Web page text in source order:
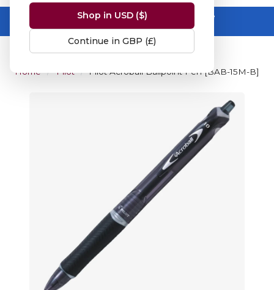
Shop in USD ($)
Continue in GBP (£)
Summer Sale -up to 50% off sitewide
No code needed, ends 31 August
Home Pilot Pilot Acroball Ballpoint Pen [BAB-15M-B]